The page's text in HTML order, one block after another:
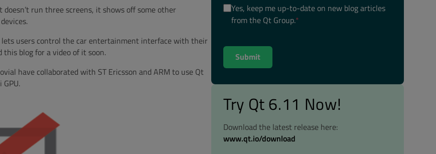
run three screens, it shows off some other
users control the car entertainment interface with their
this blog for a video of it soon.
have collaborated with ST Ericsson and ARM to use Qt
Yes, keep me up-to-date on new blog articles
from the Qt Group.*
Try Qt 6.11 Now!
Download the latest release here:
www.qt.io/download